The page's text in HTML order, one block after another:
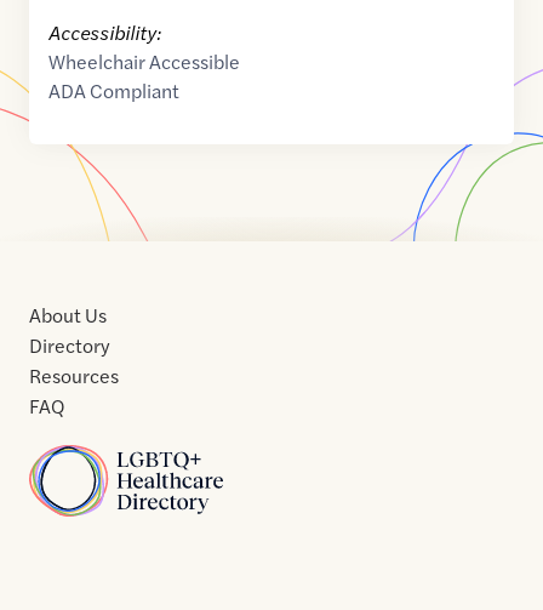
Accessibility:
Wheelchair Accessible
ADA Compliant
Home
About Us
Directory
Resources
FAQ